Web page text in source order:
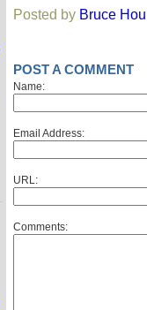
Posted by Bruce
POST A COMMENT
Name:
Email Address:
URL:
Comments: